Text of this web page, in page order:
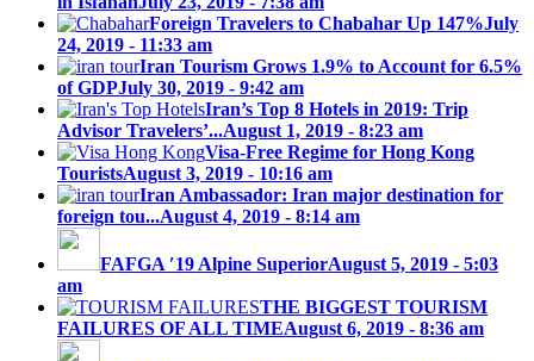
Foreign Travelers to Chabahar Up 147%July
24, 2019 - 11:33 am
Iran Tourism Grows 1.9% to Account for 6.5%
of GDPJuly 30, 2019 - 9:42 am
Iran’s Top 8 Hotels in 2019: Trip
Advisor Travelers’...August 1, 2019 - 8:23 am
Visa-Free Regime for Hong Kong
TouristsAugust 3, 2019 - 10:16 am
Iran Ambassador: Iran major destination for
foreign tou...August 4, 2019 - 8:14 am
FAFGA ′19 Alpine SuperiorAugust 5, 2019 - 5:03
am
THE BIGGEST TOURISM
FAILURES OF ALL TIMEAugust 6, 2019 - 8:36 am